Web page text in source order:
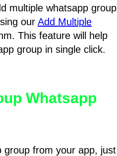
multiple whatsapp group
our Add Multiple
This feature will help
group in single click.
Whatsapp
group from your app, just